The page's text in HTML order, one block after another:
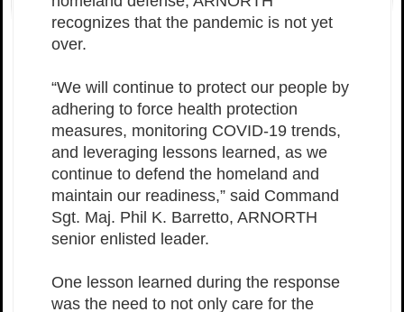
recognizes that the pandemic is not yet
over.
“We will continue to protect our people by
adhering to force health protection
measures, monitoring COVID-19 trends,
and leveraging lessons learned, as we
continue to defend the homeland and
maintain our readiness,” said Command
Sgt. Maj. Phil K. Barretto, ARNORTH
senior enlisted leader.
One lesson learned during the response
was the need to not only care for the